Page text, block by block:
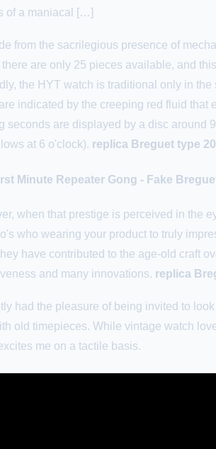
of a maniacal […]
from the sacrilegious presence of
there are only 25 pieces available, and
the HYT watch is traditional only in
indicated by the creeping red fluid
seconds are displayed by a disc around
at 6 o'clock). replica Breguet type
Minute Repeater Gong - Fake
when that prestige is perceived in the
who wearing your product to truly
have contributed to the age-old craft
and many innovations. replica
had the pleasure of being invited to
old timepieces. While vintage watch
me on a tactile basis.